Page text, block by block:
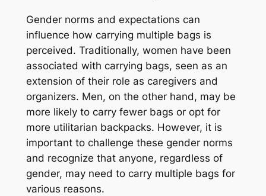
Gender norms and expectations can
influence how carrying multiple bags is
perceived. Traditionally, women have been
associated with carrying bags, seen as an
extension of their role as caregivers and
organizers. Men, on the other hand, may be
more likely to carry fewer bags or opt for
more utilitarian backpacks. However, it is
important to challenge these gender norms
and recognize that anyone, regardless of
gender, may need to carry multiple bags for
various reasons.